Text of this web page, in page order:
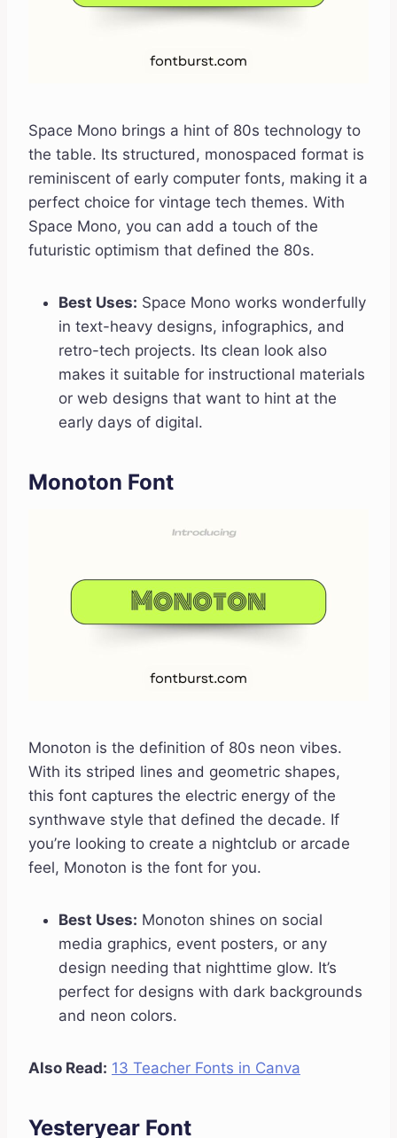
Space Mono brings a hint of 80s technology to
the table. Its structured, monospaced format is
reminiscent of early computer fonts, making it a
perfect choice for vintage tech themes. With
Space Mono, you can add a touch of the
futuristic optimism that defined the 80s.
Best Uses: Space Mono works wonderfully
in text-heavy designs, infographics, and
retro-tech projects. Its clean look also
makes it suitable for instructional materials
or web designs that want to hint at the
early days of digital.
Monoton Font
Monoton is the definition of 80s neon vibes.
With its striped lines and geometric shapes,
this font captures the electric energy of the
synthwave style that defined the decade. If
you’re looking to create a nightclub or arcade
feel, Monoton is the font for you.
Best Uses: Monoton shines on social
media graphics, event posters, or any
design needing that nighttime glow. It’s
perfect for designs with dark backgrounds
and neon colors.
Also Read: 13 Teacher Fonts in Canva
Yesteryear Font